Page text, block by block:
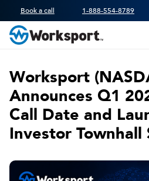
Book a call 1-888-554-8789
Worksport
Announces Q1
Call Date and
Investor Townhall